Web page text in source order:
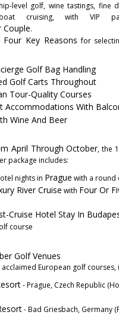
level golf, wine tastings, fine
cruising, with VIP
Couple.
Four Key Reasons for
Golf Bag Handling
Golf Carts Throughout
Tour-Quality Courses
Accommodations With
Wine And Beer
April Through October, the
package includes:
nights in Prague with a round
River Cruise with Four Or
Cruise Hotel Stay In
course
Golf Venues
European golf courses,
-Prague, Czech Republic
- Bad Griesbach, Germany